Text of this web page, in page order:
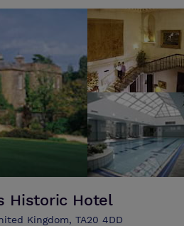
with wooden beamed ceilings,
fireplace. Upstairs on the first floor
that presents a bar servery, dance
corporate facilities. Our self-
and decorated to the very
private bar, washroom and
bright and elegant and we can
people. For corporate events we are
including a large screen and
Historic Hotel
Kingdom, TA20 4DD